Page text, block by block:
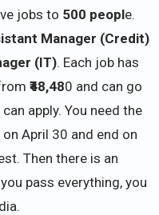
jobs to 500 people.
Manager (Credit)
(IT). Each job has
₹48,480 and can go
apply. You need the
April 30 and end on
Then there is an
pass everything, you